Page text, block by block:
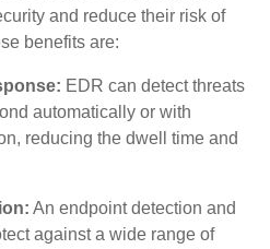
and reduce their risk of
benefits are:
EDR can detect threats
automatically or with
reducing the dwell time and
An endpoint detection and
against a wide range of